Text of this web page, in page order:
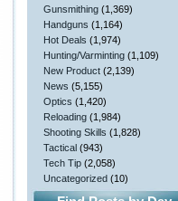
Gunsmithing (1,369)
Handguns (1,164)
Hot Deals (1,974)
Hunting/Varminting (1,109)
New Product (2,139)
News (5,155)
Optics (1,420)
Reloading (1,984)
Shooting Skills (1,828)
Tactical (943)
Tech Tip (2,058)
Uncategorized (10)